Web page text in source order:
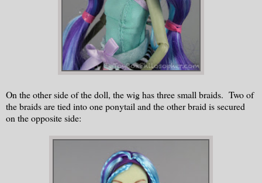
On the other side of the doll, the wig has three small braids. Two of
the braids are tied into one ponytail and the other braid is secured
on the opposite side: